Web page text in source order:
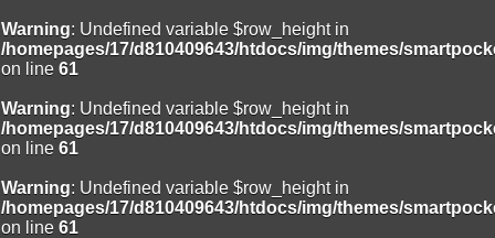
Warning: Undefined variable $row_height in
/homepages/17/d810409643/htdocs/img/themes/
on line 61
Warning: Undefined variable $row_height in
/homepages/17/d810409643/htdocs/img/themes/
on line 61
Warning: Undefined variable $row_height in
/homepages/17/d810409643/htdocs/img/themes/
on line 61